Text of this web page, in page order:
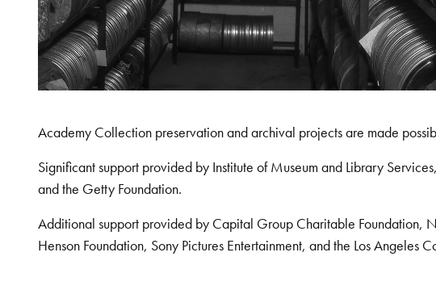
Academy Collection preservation and archival projects are made
Significant support provided by Institute of Museum and Library
and the Getty Foundation.
Additional support provided by Capital Group Charitable Foundation,
Henson Foundation, Sony Pictures Entertainment, and the Los Angeles